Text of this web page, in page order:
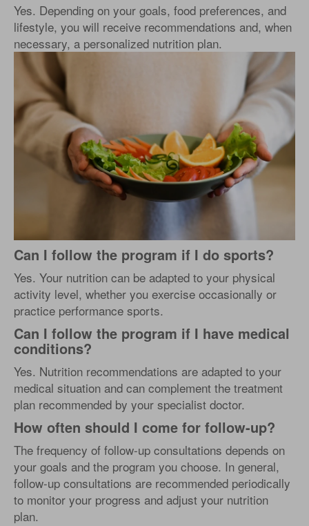
Yes. Depending on your goals, food preferences, and
lifestyle, you will receive recommendations and, when
necessary, a personalized nutrition plan.
Can I follow the program if I do sports?
Yes. Your nutrition can be adapted to your physical
activity level, whether you exercise occasionally or
practice performance sports.
Can I follow the program if I have medical
conditions?
Yes. Nutrition recommendations are adapted to your
medical situation and can complement the treatment
plan recommended by your specialist doctor.
How often should I come for follow-up?
The frequency of follow-up consultations depends on
your goals and the program you choose. In general,
follow-up consultations are recommended periodically
to monitor your progress and adjust your nutrition
plan.